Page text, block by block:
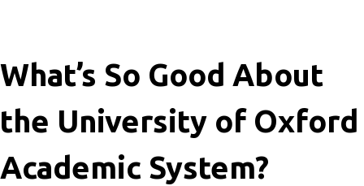
What’s So Good About
the University of Oxford
Academic System?